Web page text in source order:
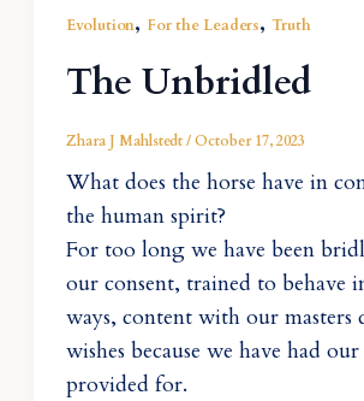
Evolution, For the Leaders, Truth
The Unbridled
Zhara J Mahlstedt/October 17, 2023
What does the horse have in
the human spirit?
For too long we have been
our consent, trained to behave
ways, content with our masters
wishes because we have had our
provided for.